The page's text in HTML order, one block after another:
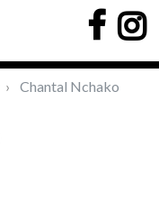
Chantal Nchako